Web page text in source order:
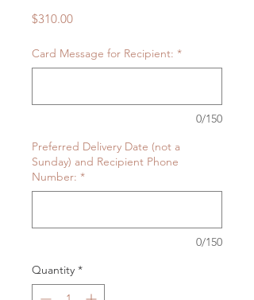
$310.00Price
Card Message for Recipient: *
0/150
Preferred Delivery Date (not a
Sunday) and Recipient Phone
Number: *
0/150
Quantity *